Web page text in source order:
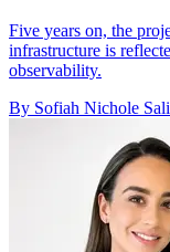
Five years on, the
infrastructure is
observability.
By Sofiah Nichole